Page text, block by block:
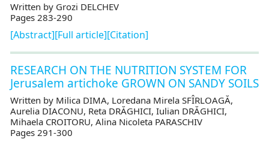
Written by Grozi DELCHEV
Pages 283-290
[Abstract][Full article][Citation]
RESEARCH ON THE NUTRITION SYSTEM FOR
Jerusalem artichoke GROWN ON SANDY SOILS
Written by Milica DIMA, Loredana Mirela SFÎRLOAGĂ,
Aurelia DIACONU, Reta DRĂGHICI, Iulian DRĂGHICI,
Mihaela CROITORU, Alina Nicoleta PARASCHIV
Pages 291-300